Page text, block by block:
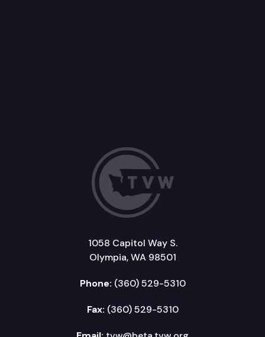
1058 Capitol Way S.
Olympia, WA 98501
Phone: (360) 529-5310
Fax: (360) 529-5310